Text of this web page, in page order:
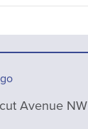
Avenue NW